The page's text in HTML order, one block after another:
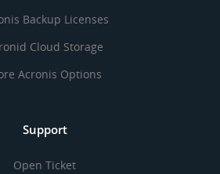
Backup Licenses
Cloud Storage
Acronis Options
Support
Open Ticket